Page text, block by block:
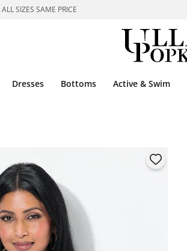
ALL SIZES SAME PRICE
Dresses Bottoms Active & Swim